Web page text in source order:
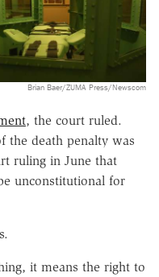
Brian Baer/ZUMA Press/Newscom
, the court ruled.
the death penalty was
ruling in June that
unconstitutional for
it means the right to